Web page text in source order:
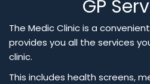
GP
The Medic Clinic is a
provides you all the services
clinic.
This includes health screens,